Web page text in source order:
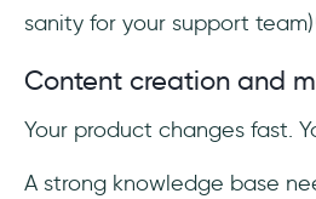
sanity for your support
Content creation and
Your product changes fast.
A strong knowledge base